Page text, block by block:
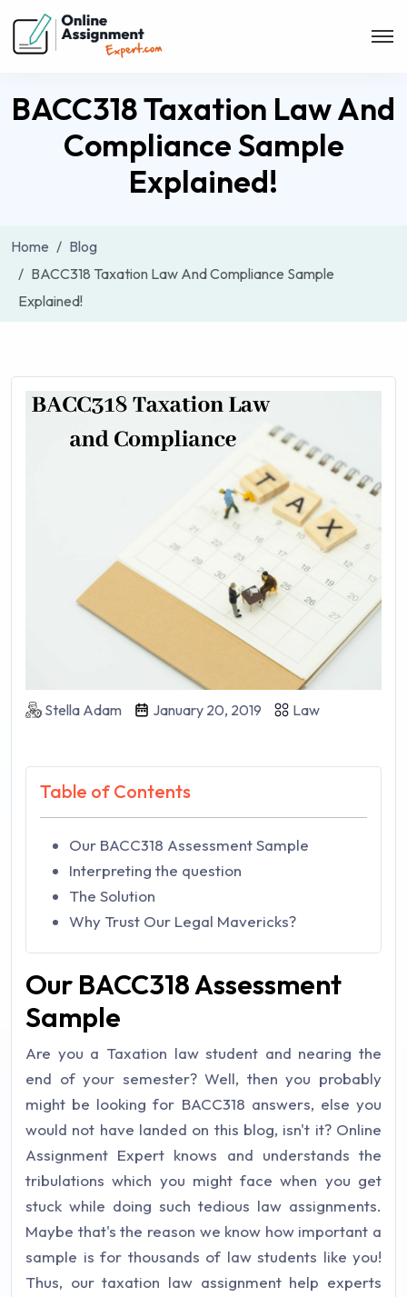
BACC318 Taxation Law And
Compliance Sample
Explained!
Home
Blog
BACC318 Taxation Law And Compliance Sample
Explained!
Stella Adam January 20, 2019 Law
Table of Contents
Our BACC318 Assessment Sample
Interpreting the question
The Solution
Why Trust Our Legal Mavericks?
Our BACC318 Assessment
Sample
Are you a Taxation law student and nearing the
end of your semester? Well, then you probably
might be looking for BACC318 answers, else you
would not have landed on this blog, isn't it? Online
Assignment Expert knows and understands the
tribulations which you might face when you get
stuck while doing such tedious law assignments.
Maybe that's the reason we know how important a
sample is for thousands of law students like you!
Thus, our taxation law assignment help experts